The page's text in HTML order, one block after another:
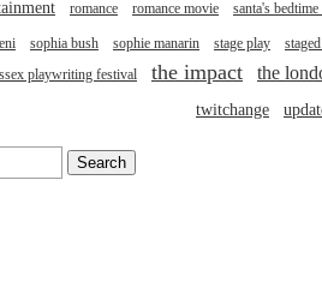
romance romance movie santa's
sophia bush sophie manarin stage play
playwriting festival the impact the
twitchange